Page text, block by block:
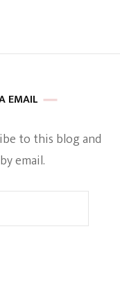
EMAIL
to this blog and
email.